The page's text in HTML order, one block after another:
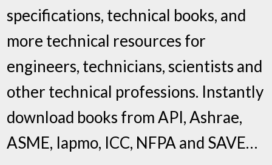
specifications, technical books, and
more technical resources for
engineers, technicians, scientists and
other technical professions. Instantly
download books from API, Ashrae,
ASME, Iapmo, ICC, NFPA and SAVE…